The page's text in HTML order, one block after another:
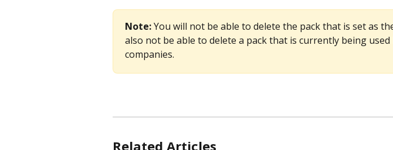
Note: You will not be able to delete the pack that is set as
also not be able to delete a pack that is currently being
companies.
Related Articles